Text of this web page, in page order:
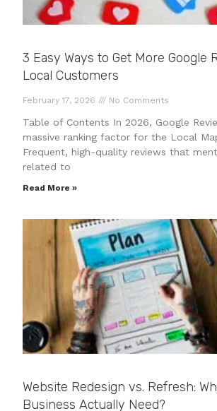
3 Easy Ways to Get More Google
Local Customers
February 17, 2026 No Comments
Table of Contents In 2026, Google
massive ranking factor for the Local
Frequent, high-quality reviews that
related to
Read More »
Website Redesign vs. Refresh:
Business Actually Need?